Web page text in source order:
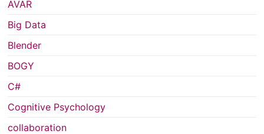
AVAR
Big Data
Blender
BOGY
C#
Cognitive Psychology
collaboration